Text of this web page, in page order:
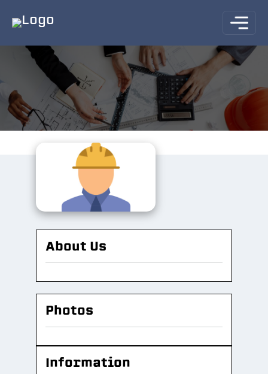
About Us
Photos
Information